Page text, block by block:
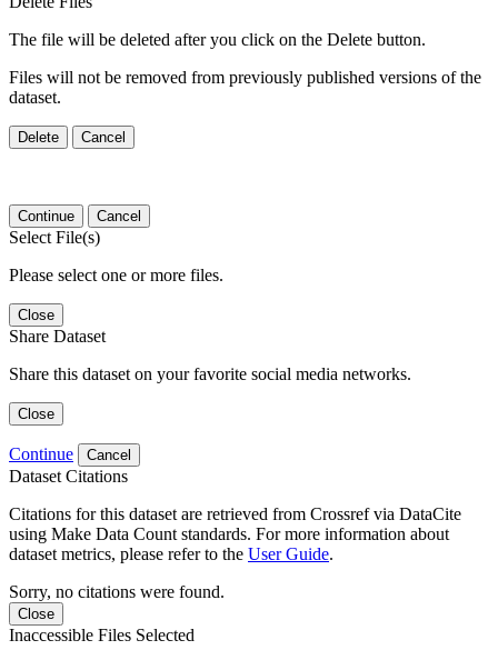
The file will be deleted after you click on the Delete button.
Files will not be removed from previously published versions of the
dataset.
Delete Cancel
Continue Cancel
Select File(s)
Please select one or more files.
Close
Share Dataset
Share this dataset on your favorite social media networks.
Close
Continue Cancel
Dataset Citations
Citations for this dataset are retrieved from Crossref via DataCite
using Make Data Count standards. For more information about
dataset metrics, please refer to the User Guide.
Sorry, no citations were found.
Close
Inaccessible Files Selected